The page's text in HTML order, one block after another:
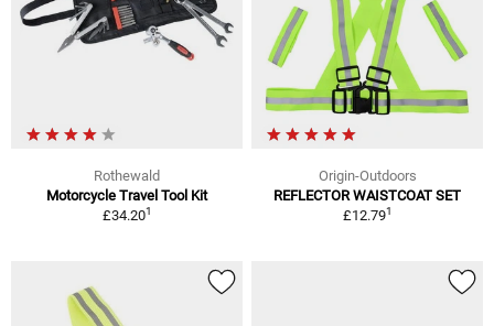
Rothewald
Motorcycle Travel Tool Kit
£34.201
Origin-Outdoors
REFLECTOR WAISTCOAT SET
£12.791